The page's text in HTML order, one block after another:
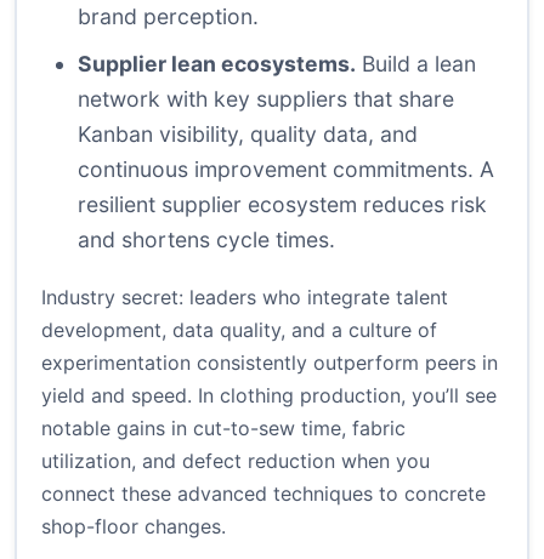
brand perception.
Supplier lean ecosystems. Build a lean
network with key suppliers that share
Kanban visibility, quality data, and
continuous improvement commitments. A
resilient supplier ecosystem reduces risk
and shortens cycle times.
Industry secret: leaders who integrate talent
development, data quality, and a culture of
experimentation consistently outperform peers in
yield and speed. In clothing production, you’ll see
notable gains in cut-to-sew time, fabric
utilization, and defect reduction when you
connect these advanced techniques to concrete
shop-floor changes.